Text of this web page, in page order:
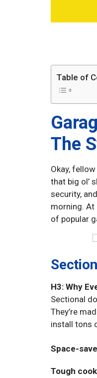
Table of
The
Okay,
that big ol’
security,
morning. At
of popular
H3: Why
Sectional
They’re
install tons
Space-
Tough